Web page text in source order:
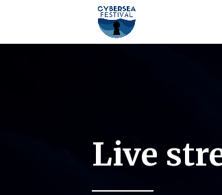
Live